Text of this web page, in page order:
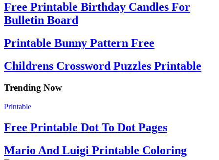
Free Printable Birthday Candles For
Bulletin Board
Printable Bunny Pattern Free
Childrens Crossword Puzzles Printable
Trending Now
Printable
Free Printable Dot To Dot Pages
Mario And Luigi Printable Coloring